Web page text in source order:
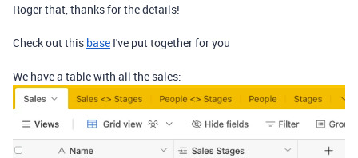
Roger that, thanks for the details!
Check out this base I've put together for you
We have a table with all the sales: